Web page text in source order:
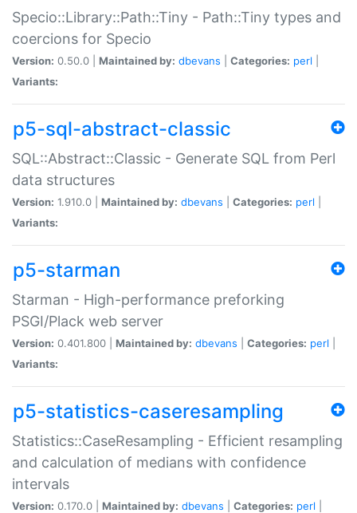
Specio::Library::Path::Tiny - Path::Tiny types and
coercions for Specio
Version: 0.50.0 | Maintained by: dbevans Categories: perl
Variants:
p5-sql-abstract-classic
SQL::Abstract::Classic - Generate SQL from Perl
data structures
Version: 1.910.0 | Maintained by: dbevans Categories: perl
Variants:
p5-starman
Starman - High-performance preforking
PSGI/Plack web server
Version: 0.401.800 | Maintained by: dbevans Categories: perl
Variants:
p5-statistics-caseresampling
Statistics::CaseResampling - Efficient resampling
and calculation of medians with confidence
intervals
Version: 0.170.0 | Maintained by: dbevans Categories: perl